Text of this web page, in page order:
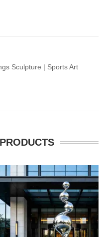
Sculpture | Sports Art